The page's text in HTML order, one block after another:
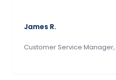
James R.
Customer Service